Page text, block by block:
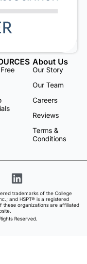
About Us
Our Story
Our Team
Careers
Reviews
Terms &
Conditions
trademarks of the College
and HSPT® is a registered
these organizations are affiliated
Reserved.